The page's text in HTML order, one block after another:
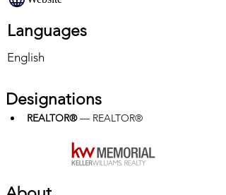
Languages
English
Designations
REALTOR® — REALTOR®